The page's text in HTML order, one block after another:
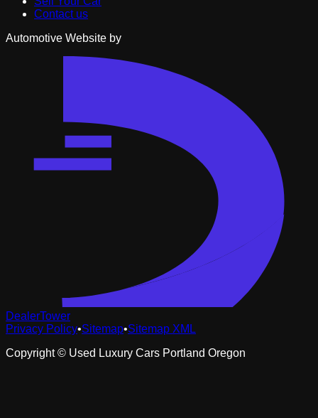
Contact us
Automotive Website by
DealerTower
Privacy Policy•Sitemap•Sitemap XML
Copyright © Used Luxury Cars Portland Oregon